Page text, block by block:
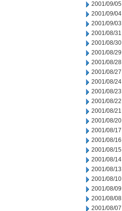
2001/09/05
2001/09/04
2001/09/03
2001/08/31
2001/08/30
2001/08/29
2001/08/28
2001/08/27
2001/08/24
2001/08/23
2001/08/22
2001/08/21
2001/08/20
2001/08/17
2001/08/16
2001/08/15
2001/08/14
2001/08/13
2001/08/10
2001/08/09
2001/08/08
2001/08/07